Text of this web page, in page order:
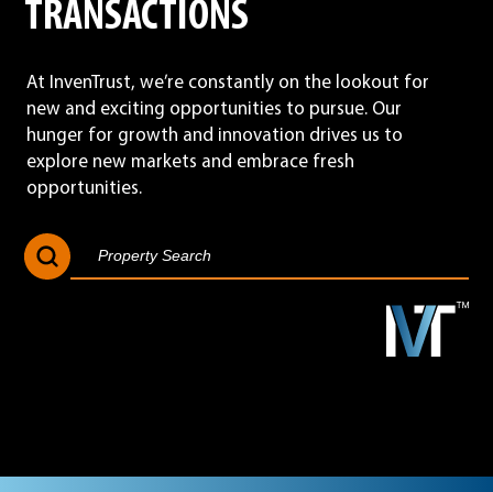
TRANSACTIONS
At InvenTrust, we’re constantly on the lookout for
new and exciting opportunities to pursue. Our
hunger for growth and innovation drives us to
explore new markets and embrace fresh
opportunities.
for:
Search Button